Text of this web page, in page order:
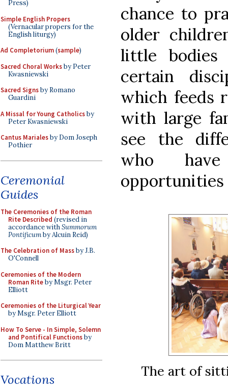
Press)
Simple English Propers
(Vernacular propers for the
English liturgy)
Ad Completorium(sample)
Sacred Choral Worksby Peter
Kwasniewski
Sacred Signsby Romano
Guardini
A Missal for Young Catholicsby
Peter Kwasniewski
Cantus Marialesby Dom Joseph
Pothier
Ceremonial
Guides
The Ceremonies of the Roman
Rite Described (revised in
accordance withSummorum
Pontificumby Alcuin Reid)
The Celebration of Massby J.B.
O'Connell
Ceremonies of the Modern
Roman Riteby Msgr. Peter
Elliott
Ceremonies of the Liturgical Year
by Msgr. Peter Elliott
How To Serve - In Simple, Solemn
and Pontifical Functionsby
Dom Matthew Britt
Vocations
chance to
older
little bodies
certain
which feeds
with large
see the
who
opportunities
The art of